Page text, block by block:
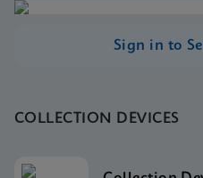
Sign in to
COLLECTION DEVICES